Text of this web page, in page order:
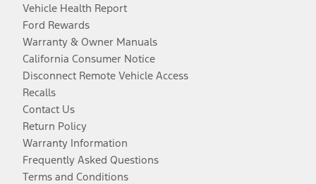
Vehicle Health Report
Ford Rewards
Warranty & Owner Manuals
California Consumer Notice
Disconnect Remote Vehicle Access
Recalls
Contact Us
Return Policy
Warranty Information
Frequently Asked Questions
Terms and Conditions